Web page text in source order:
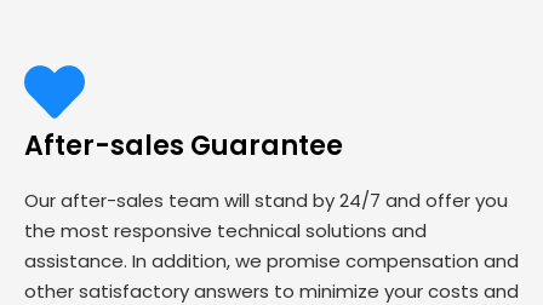
After-sales Guarantee
Our after-sales team will stand by 24/7 and offer you
the most responsive technical solutions and
assistance. In addition, we promise compensation and
other satisfactory answers to minimize your costs and